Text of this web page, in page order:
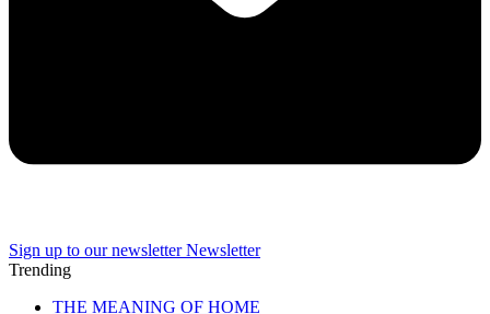
Sign up to our newsletter Newsletter
Trending
THE MEANING OF HOME